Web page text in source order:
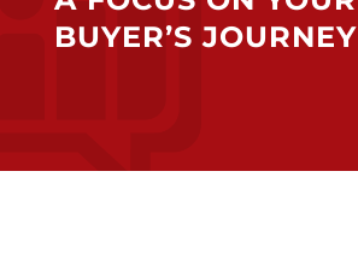
BUYER’S JOURNEY